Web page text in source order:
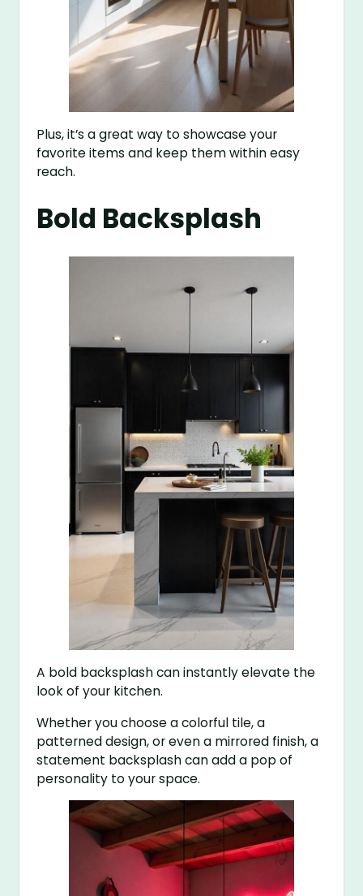
Plus, it’s a great way to showcase your
favorite items and keep them within easy
reach.
Bold Backsplash
A bold backsplash can instantly elevate the
look of your kitchen.
Whether you choose a colorful tile, a
patterned design, or even a mirrored finish, a
statement backsplash can add a pop of
personality to your space.